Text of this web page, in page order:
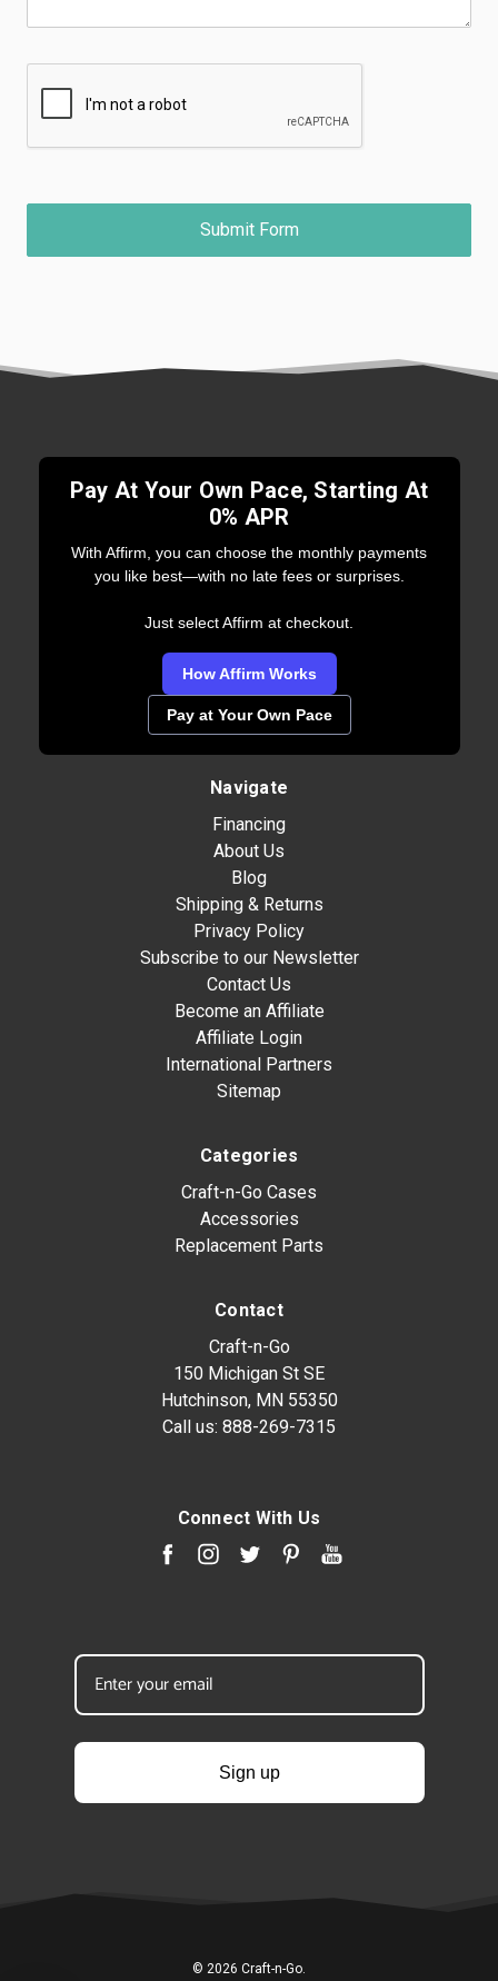
Pay At Your Own Pace, Starting At
0% APR
With Affirm, you can choose the monthly payments
you like best—with no late fees or surprises.
Just select Affirm at checkout.
How Affirm Works
Pay at Your Own Pace
Navigate
Financing
About Us
Blog
Shipping & Returns
Privacy Policy
Subscribe to our Newsletter
Contact Us
Become an Affiliate
Affiliate Login
International Partners
Sitemap
Categories
Craft-n-Go Cases
Accessories
Replacement Parts
Contact
Craft-n-Go
150 Michigan St SE
Hutchinson, MN 55350
Call us: 888-269-7315
Connect With Us
Sign up
© 2026 Craft-n-Go.